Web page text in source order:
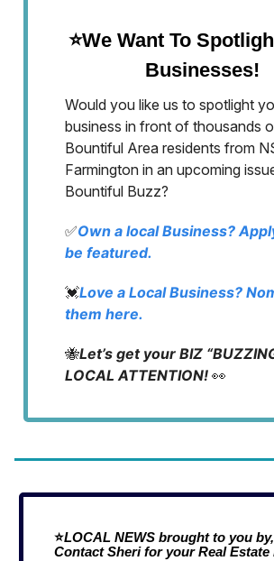
⭐We Want To
Businesses!
Would you like us to spotlight
business in front of thousands
Bountiful Area residents from
Farmington in an upcoming
Bountiful Buzz?
✅Own a local Business?
be featured.
💓Love a Local Business?
them here.
🐝Let’s get your BIZ
LOCAL ATTENTION! 👀
⭐LOCAL NEWS brought to you
Contact Sheri for your Real Estate